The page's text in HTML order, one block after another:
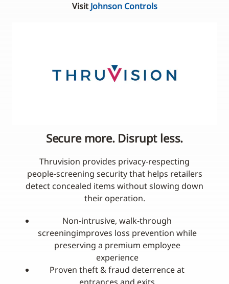
Visit Johnson Controls
Secure more. Disrupt less.
Thruvision provides privacy‑respecting
people-screening security that helps retailers
detect concealed items without slowing down
their operation.
Non‑intrusive, walk‑through
screeningimproves loss prevention while
preserving a premium employee
experience
Proven theft & fraud deterrence at